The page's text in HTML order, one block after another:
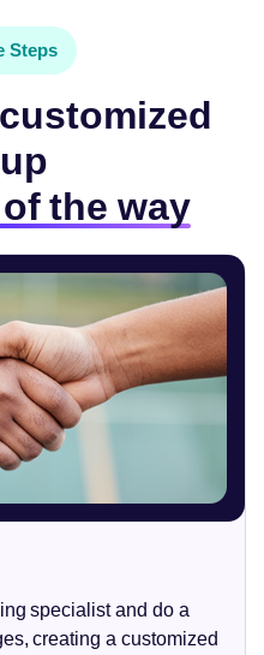
Steps
the way
specialist and do a
creating a customized